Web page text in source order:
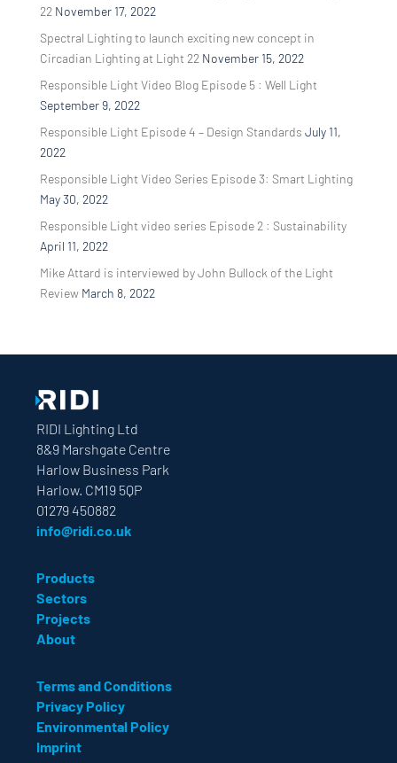
22 November 17, 2022
Spectral Lighting to launch exciting new concept in
Circadian Lighting at Light 22 November 15, 2022
Responsible Light Video Blog Episode 5 : Well Light
September 9, 2022
Responsible Light Episode 4 – Design Standards July 11,
2022
Responsible Light Video Series Episode 3: Smart Lighting
May 30, 2022
Responsible Light video series Episode 2 : Sustainability
April 11, 2022
Mike Attard is interviewed by John Bullock of the Light
Review March 8, 2022
RIDI Lighting Ltd
8&9 Marshgate Centre
Harlow Business Park
Harlow. CM19 5QP
01279 450882
info@ridi.co.uk
Products
Sectors
Projects
About
Terms and Conditions
Privacy Policy
Environmental Policy
Imprint